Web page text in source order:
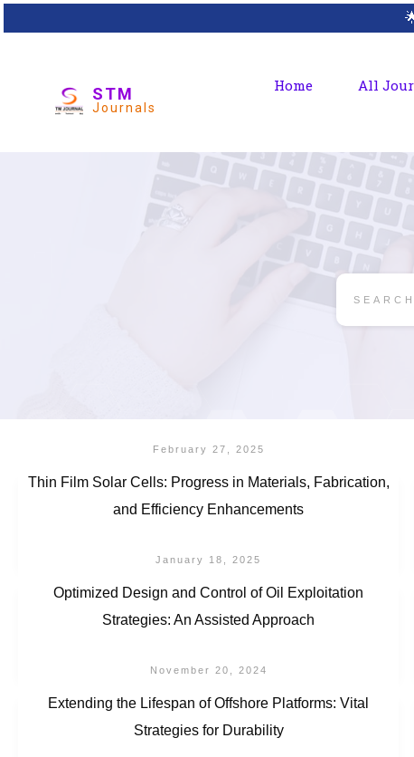
STM
Journals
Home All
February 27, 2025
Thin Film Solar Cells: Progress in Materials, Fabrication,
and Efficiency Enhancements
January 18, 2025
Optimized Design and Control of Oil Exploitation
Strategies: An Assisted Approach
November 20, 2024
Extending the Lifespan of Offshore Platforms: Vital
Strategies for Durability